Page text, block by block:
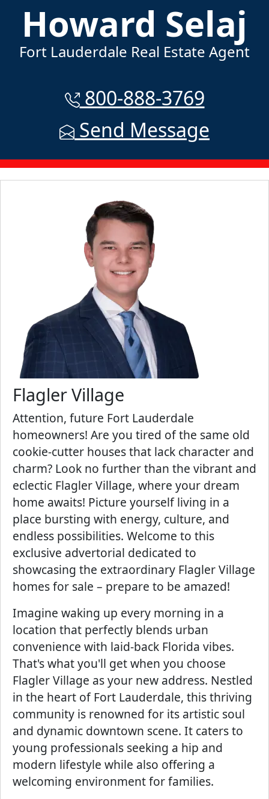
Howard Selaj
Fort Lauderdale Real Estate Agent
800-888-3769
Send Message
Flagler Village
Attention, future Fort Lauderdale
homeowners! Are you tired of the same old
cookie-cutter houses that lack character and
charm? Look no further than the vibrant and
eclectic Flagler Village, where your dream
home awaits! Picture yourself living in a
place bursting with energy, culture, and
endless possibilities. Welcome to this
exclusive advertorial dedicated to
showcasing the extraordinary Flagler Village
homes for sale – prepare to be amazed!
Imagine waking up every morning in a
location that perfectly blends urban
convenience with laid-back Florida vibes.
That's what you'll get when you choose
Flagler Village as your new address. Nestled
in the heart of Fort Lauderdale, this thriving
community is renowned for its artistic soul
and dynamic downtown scene. It caters to
young professionals seeking a hip and
modern lifestyle while also offering a
welcoming environment for families.